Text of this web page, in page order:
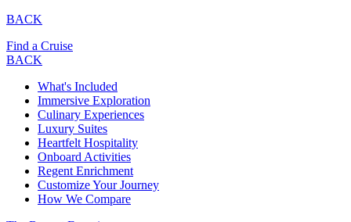
BACK
Find a Cruise
BACK
What's Included
Immersive Exploration
Culinary Experiences
Luxury Suites
Heartfelt Hospitality
Onboard Activities
Regent Enrichment
Customize Your Journey
How We Compare